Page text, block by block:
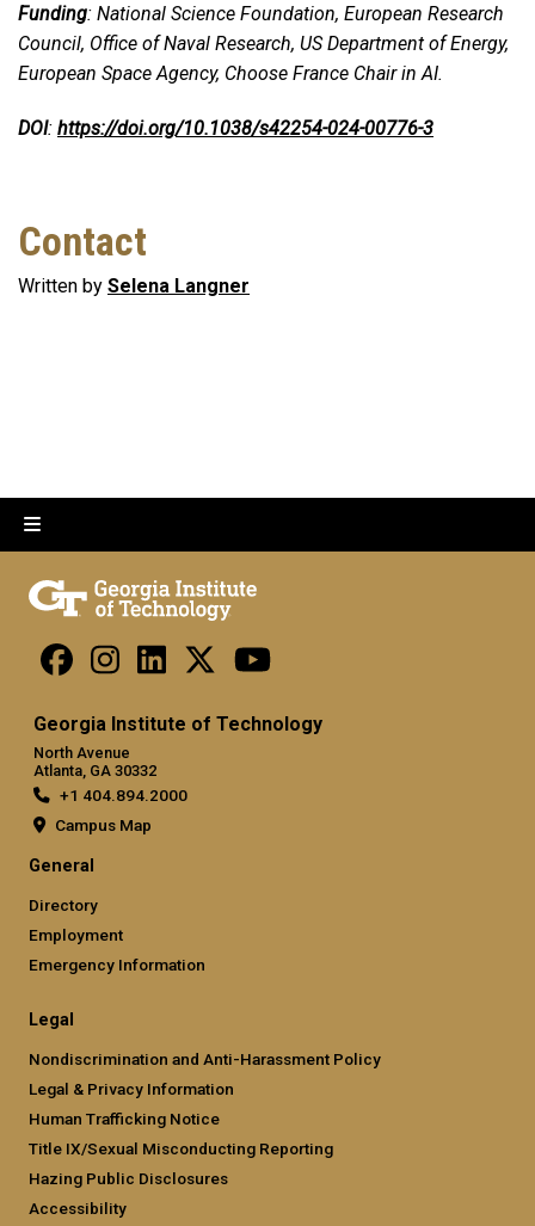
Funding: National Science Foundation, European Research
Council, Office of Naval Research, US Department of Energy,
European Space Agency, Choose France Chair in AI.
DOI: https://doi.org/10.1038/s42254-024-00776-3
Contact
Written by Selena Langner
Georgia Institute of Technology
North Avenue
Atlanta, GA 30332
+1 404.894.2000
Campus Map
General
Directory
Employment
Emergency Information
Legal
Nondiscrimination and Anti-Harassment Policy
Legal & Privacy Information
Human Trafficking Notice
Title IX/Sexual Misconducting Reporting
Hazing Public Disclosures
Accessibility